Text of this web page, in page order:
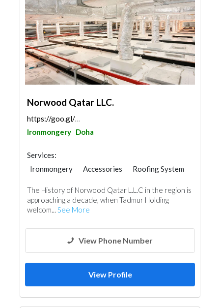
Norwood Qatar LLC.
https://goo.gl/maps/FhYaoj13c3gwNaGb9
Ironmongery Doha
Services:
Ironmongery
Accessories Roofing System
The History of Norwood Qatar L.L.C in the region is
approaching a decade, when Tadmur Holding
welcom... See More
View Phone Number
View Profile